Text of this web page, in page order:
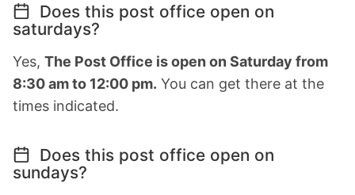
Does this post office open on
saturdays?
Yes, The Post Office is open on Saturday from
8:30 am to 12:00 pm. You can get there at the
times indicated.
Does this post office open on
sundays?